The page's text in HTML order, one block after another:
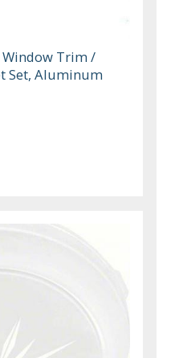
Trim /
Set, Aluminum